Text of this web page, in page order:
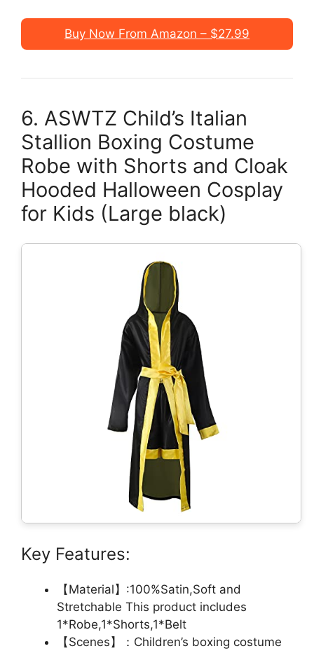
Buy Now From Amazon – $27.99
6. ASWTZ Child’s Italian
Stallion Boxing Costume
Robe with Shorts and Cloak
Hooded Halloween Cosplay
for Kids (Large black)
Key Features:
【Material】:100%Satin,Soft and
Stretchable This product includes
1*Robe,1*Shorts,1*Belt
【Scenes】：Children’s boxing costume